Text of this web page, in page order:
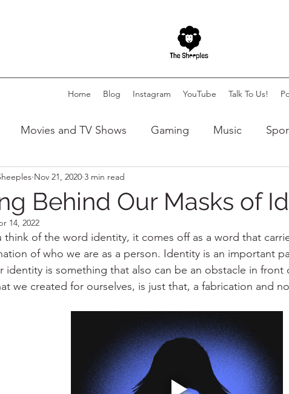
Home Blog Instagram YouTube Talk To Us!
Movies and TV Shows Gaming Music
Autism
Behind Our Masks of
Nov 21, 2020 3 min read
14, 2022
think of the word identity, it comes off as a word that
of who we are as a person. Identity is an important
identity is something that also can be an obstacle in front
we created for ourselves, is just that, a fabrication and